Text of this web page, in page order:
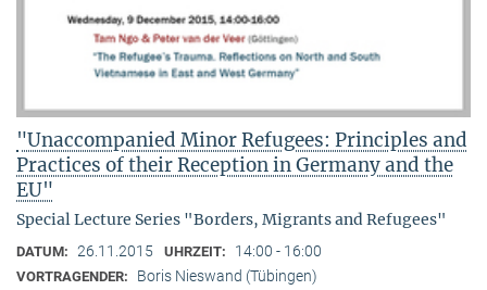
"Unaccompanied Minor Refugees: Principles and
Practices of their Reception in Germany and the
EU"
Special Lecture Series "Borders, Migrants and Refugees"
DATUM: 26.11.2015 UHRZEIT: 14:00 - 16:00
VORTRAGENDER:
Boris Nieswand (Tübingen)